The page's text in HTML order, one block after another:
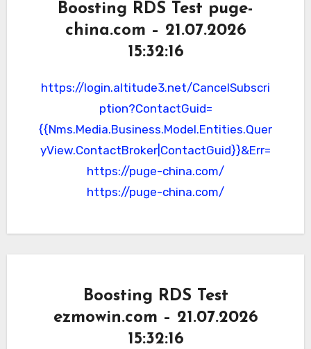
Boosting RDS Test puge-
china.com – 21.07.2026
15:32:16
https://login.altitude3.net/CancelSubscri
ption?ContactGuid=
{{Nms.Media.Business.Model.Entities.Quer
yView.ContactBroker|ContactGuid}}&Err=
https://puge-china.com/
https://puge-china.com/
Boosting RDS Test
ezmowin.com – 21.07.2026
15:32:16